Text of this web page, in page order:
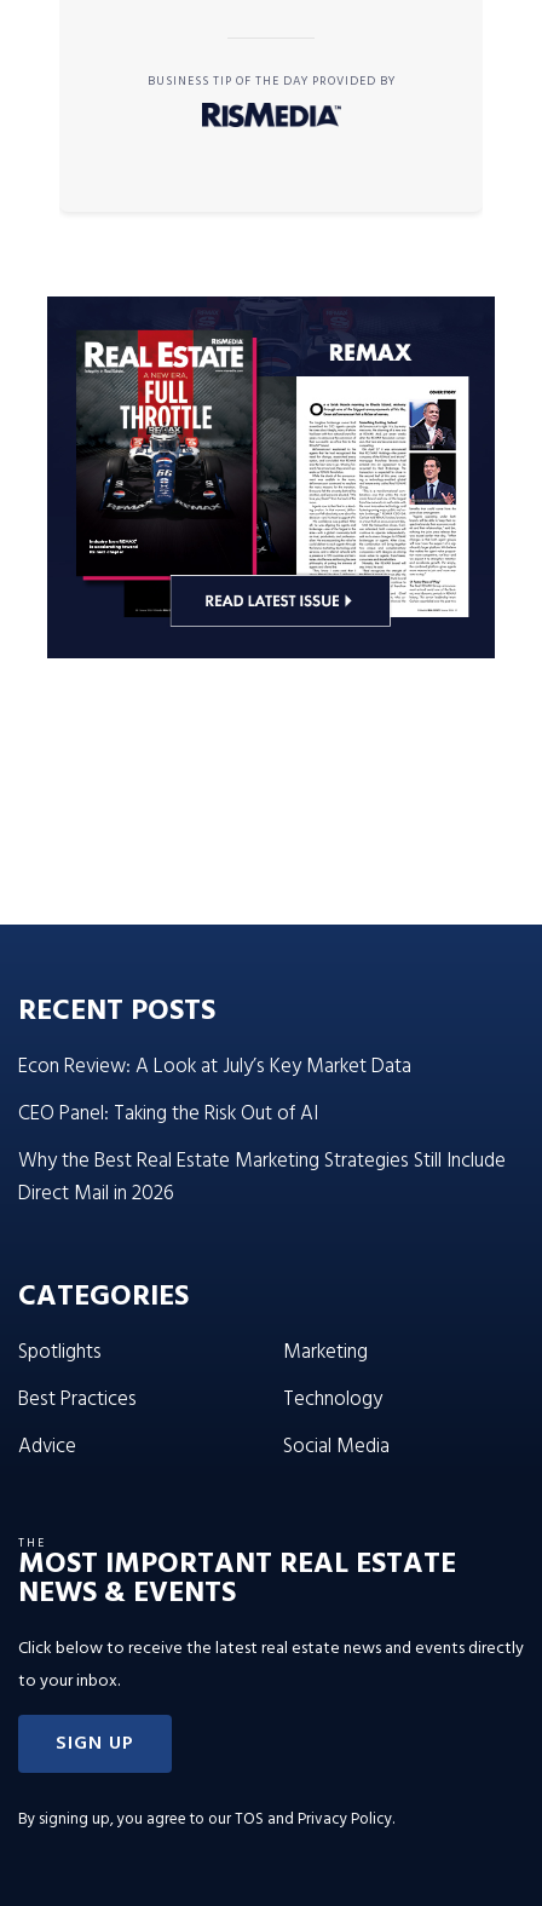
BUSINESS TIP OF THE DAY PROVIDED BY
RECENT POSTS
Econ Review: A Look at July’s Key Market Data
CEO Panel: Taking the Risk Out of AI
Why the Best Real Estate Marketing Strategies Still Include
Direct Mail in 2026
CATEGORIES
Spotlights
Best Practices
Advice
Marketing
Technology
Social Media
THE
MOST IMPORTANT REAL ESTATE
NEWS & EVENTS
Click below to receive the latest real estate news and events directly
to your inbox.
SIGN UP
By signing up, you agree to ourTOS and Privacy Policy.